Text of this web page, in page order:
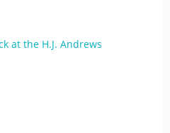
at the H.J. Andrews